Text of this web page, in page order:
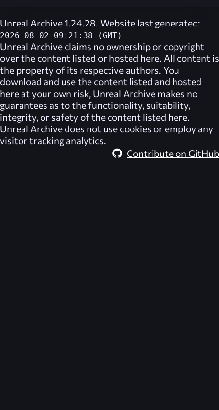
Unreal Archive 1.24.28. Website last generated:
2026-08-02 09:21:38 (GMT)
Unreal Archive claims no ownership or copyright
over the content listed or hosted here. All content is
the property of its respective authors. You
download and use the content listed and hosted
here at your own risk, Unreal Archive makes no
guarantees as to the functionality, suitability,
integrity, or safety of the content listed here.
Unreal Archive does not use cookies or employ any
visitor tracking analytics.
Contribute on GitHub